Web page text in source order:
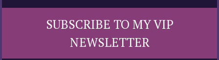
SUBSCRIBE TO MY VIP
NEWSLETTER